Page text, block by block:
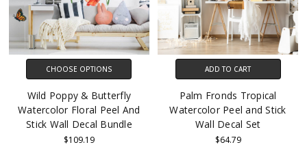
CHOOSE OPTIONS
Wild Poppy & Butterfly
Watercolor Floral Peel And
Stick Wall Decal Bundle
$109.19
ADD TO CART
Palm Fronds Tropical
Watercolor Peel and Stick
Wall Decal Set
$64.79